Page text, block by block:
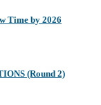
Time by 2026
(Round 2)